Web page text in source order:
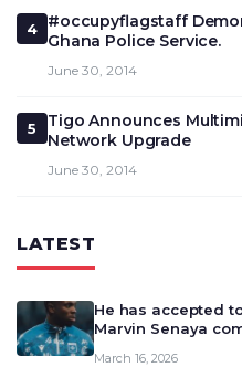
4
#occupyflagstaff
Ghana Police Service.
June 30, 2014
5
Tigo Announces
Network Upgrade
June 30, 2014
LATEST
He has accepted
Marvin Senaya
March 16, 2026